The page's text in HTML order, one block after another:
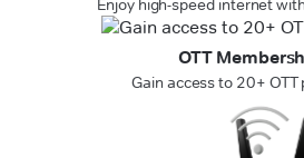
Enjoy high-speed internet
OTT
Gain access to 20+